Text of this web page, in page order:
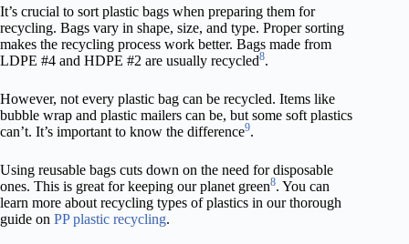
It’s crucial to sort plastic bags when preparing them for
recycling. Bags vary in shape, size, and type. Proper sorting
makes the recycling process work better. Bags made from
LDPE #4 and HDPE #2 are usually recycled8.
However, not every plastic bag can be recycled. Items like
bubble wrap and plastic mailers can be, but some soft plastics
can’t. It’s important to know the difference9.
Using reusable bags cuts down on the need for disposable
ones. This is great for keeping our planet green8. You can
learn more about recycling types of plastics in our thorough
guide on PP plastic recycling.